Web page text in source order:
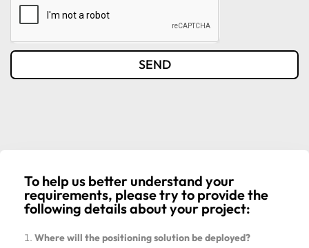
SEND
To help us better understand your
requirements, please try to provide the
following details about your project:
Where will the positioning solution be deployed?